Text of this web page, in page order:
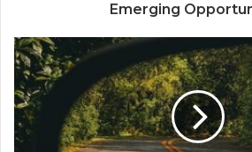
Emerging